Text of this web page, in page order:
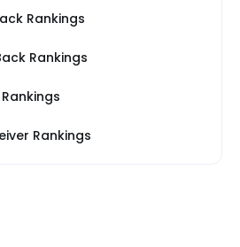
Rankings
Rankings
Rankings